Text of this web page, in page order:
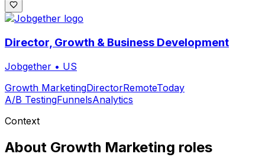
Director, Growth & Business Development
Jobgether • US
Growth MarketingDirectorRemoteToday
A/B TestingFunnelsAnalytics
Context
About Growth Marketing roles